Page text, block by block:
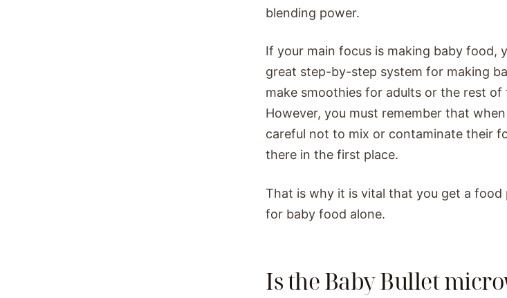
blending power.
If your main focus is making baby food,
great step-by-step system for making
make smoothies for adults or the rest
However, you must remember that
careful not to mix or contaminate their
there in the first place.
That is why it is vital that you get a
for baby food alone.
Is the Baby Bullet